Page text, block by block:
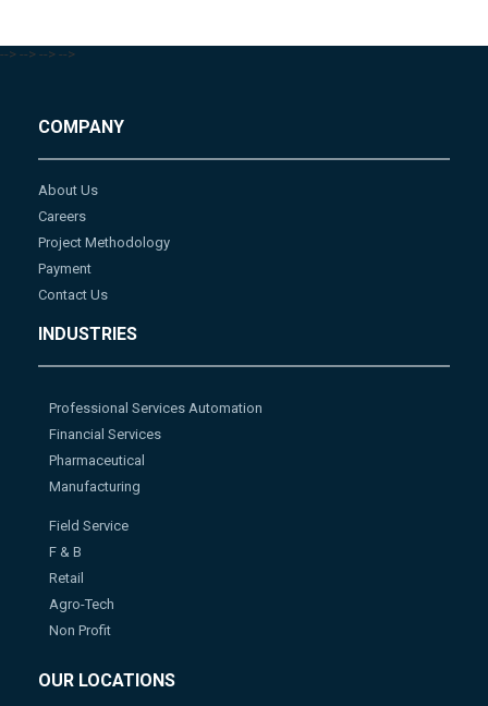
--> --> --> -->
COMPANY
About Us
Careers
Project Methodology
Payment
Contact Us
INDUSTRIES
Professional Services Automation
Financial Services
Pharmaceutical
Manufacturing
Field Service
F & B
Retail
Agro-Tech
Non Profit
OUR LOCATIONS